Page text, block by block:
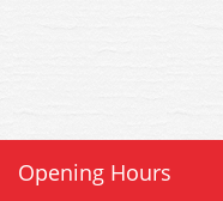
Opening Hours